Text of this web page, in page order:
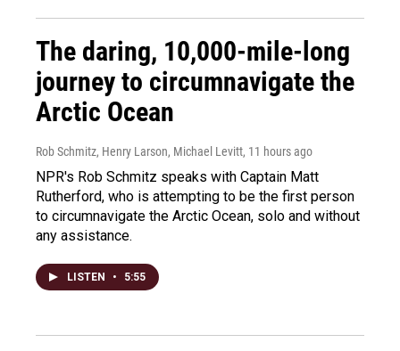
The daring, 10,000-mile-long
journey to circumnavigate the
Arctic Ocean
Rob Schmitz, Henry Larson, Michael Levitt, 11 hours ago
NPR's Rob Schmitz speaks with Captain Matt
Rutherford, who is attempting to be the first person
to circumnavigate the Arctic Ocean, solo and without
any assistance.
LISTEN • 5:55